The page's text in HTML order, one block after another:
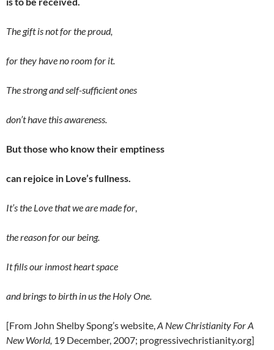
The gift is not for the proud,
for they have no room for it.
Thestrong and self-sufficient ones
don’t have this awareness.
But those who know their emptiness
can rejoice in Love’s fullness.
It’s the Love that we are made for,
the reason for our being.
It fills our inmost heart space
and brings to birth in us the Holy One.
[From John Shelby Spong’s website,A New Christianity For A
New World, 19 December, 2007; progressivechristianity.org]